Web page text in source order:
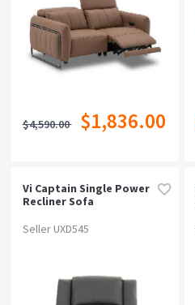
$4,590.00 $1,836.00
Vi Captain Single Power
Recliner Sofa
Seller UXD545